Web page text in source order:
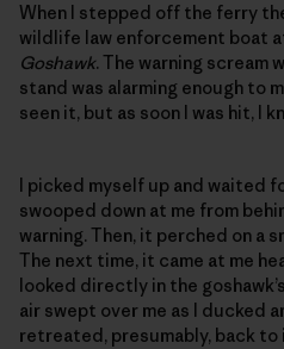
When I stepped off the ferry
wildlife law enforcement boat
Goshawk. The warning scream
stand was alarming enough to
seen it, but as soon I was hit, I
I picked myself up and waited
swooped down at me from
warning. Then, it perched on a
The next time, it came at me
looked directly in the
air swept over me as I ducked
retreated, presumably, back to